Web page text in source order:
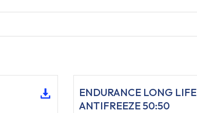
ENDURANCE LONG LIFE
ANTIFREEZE 50:50